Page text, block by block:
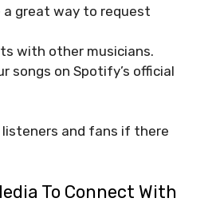
a great way to request
with other musicians.
songs on Spotify’s official
listeners and fans if there
To Connect With